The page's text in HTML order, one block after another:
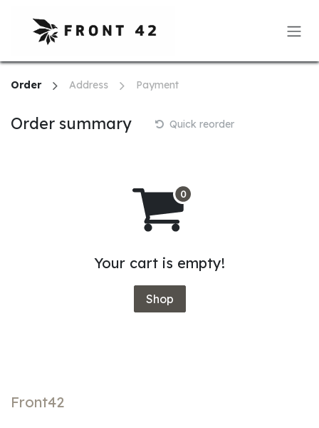
Order Address Payment
Order summary Quick reorder
Your cart is empty!
Shop
Front42